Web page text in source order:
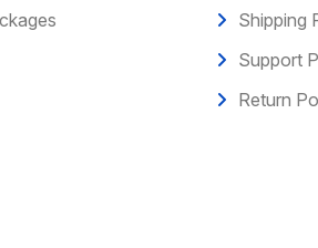
Shipping
Support
Return